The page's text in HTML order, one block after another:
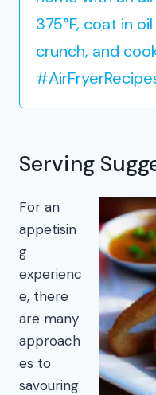
375°F, coat in
crunch, and
Serving
For an
appetisin
g
experienc
e, there
are many
approach
es to
savouring